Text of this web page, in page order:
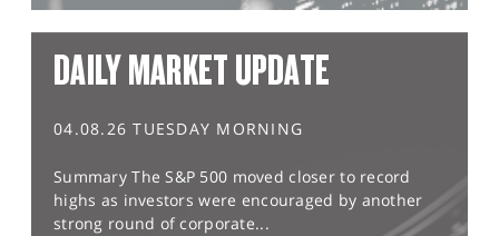
DAILY MARKET UPDATE
04.08.26 TUESDAY MORNING
Summary The S&P 500 moved closer to record
highs as investors were encouraged by another
strong round of corporate...